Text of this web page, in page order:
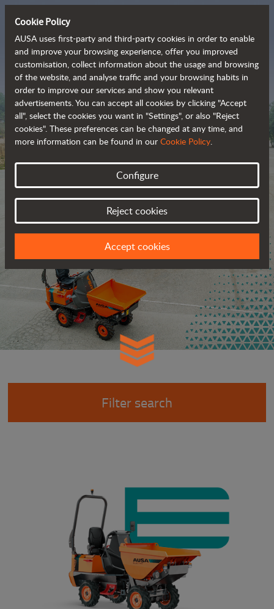
The range of zero-
emission all-terrain
vehicles
Filter search
Cookie Policy
AUSA uses first-party and third-party cookies in order to enable
and improve your browsing experience, offer you improved
customisation, collect information about the usage and browsing
of the website, and analyse traffic and your browsing habits in
order to improve our services and show you relevant
advertisements. You can accept all cookies by clicking "Accept
all", select the cookies you want in "Settings", or also "Reject
cookies". These preferences can be changed at any time, and
more information can be found in our Cookie Policy.
Configure
Reject cookies
Accept cookies